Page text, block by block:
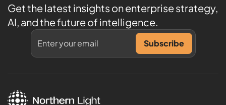
Get the latest insights on enterprise strategy,
AI, and the future of intelligence.